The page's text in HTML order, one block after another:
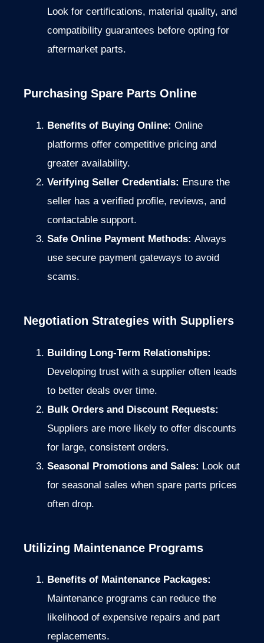
Look for certifications, material quality, and
compatibility guarantees before opting for
aftermarket parts.
Purchasing Spare Parts Online
Benefits of Buying Online: Online
platforms offer competitive pricing and
greater availability.
Verifying Seller Credentials: Ensure the
seller has a verified profile, reviews, and
contactable support.
Safe Online Payment Methods: Always
use secure payment gateways to avoid
scams.
Negotiation Strategies with Suppliers
Building Long-Term Relationships:
Developing trust with a supplier often leads
to better deals over time.
Bulk Orders and Discount Requests:
Suppliers are more likely to offer discounts
for large, consistent orders.
Seasonal Promotions and Sales: Look out
for seasonal sales when spare parts prices
often drop.
Utilizing Maintenance Programs
Benefits of Maintenance Packages:
Maintenance programs can reduce the
likelihood of expensive repairs and part
replacements.